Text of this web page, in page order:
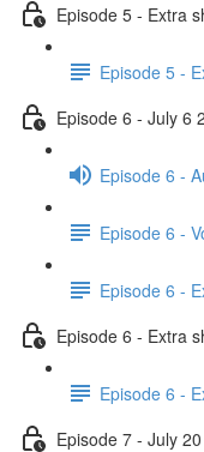
Episode 5 - Extra
Episode 5 -
Episode 6 - July 6
Episode 6 -
Episode 6 -
Episode 6 -
Episode 6 - Extra
Episode 6 -
Episode 7 - July